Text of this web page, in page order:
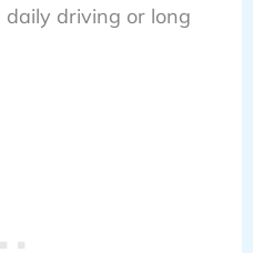
driving or long